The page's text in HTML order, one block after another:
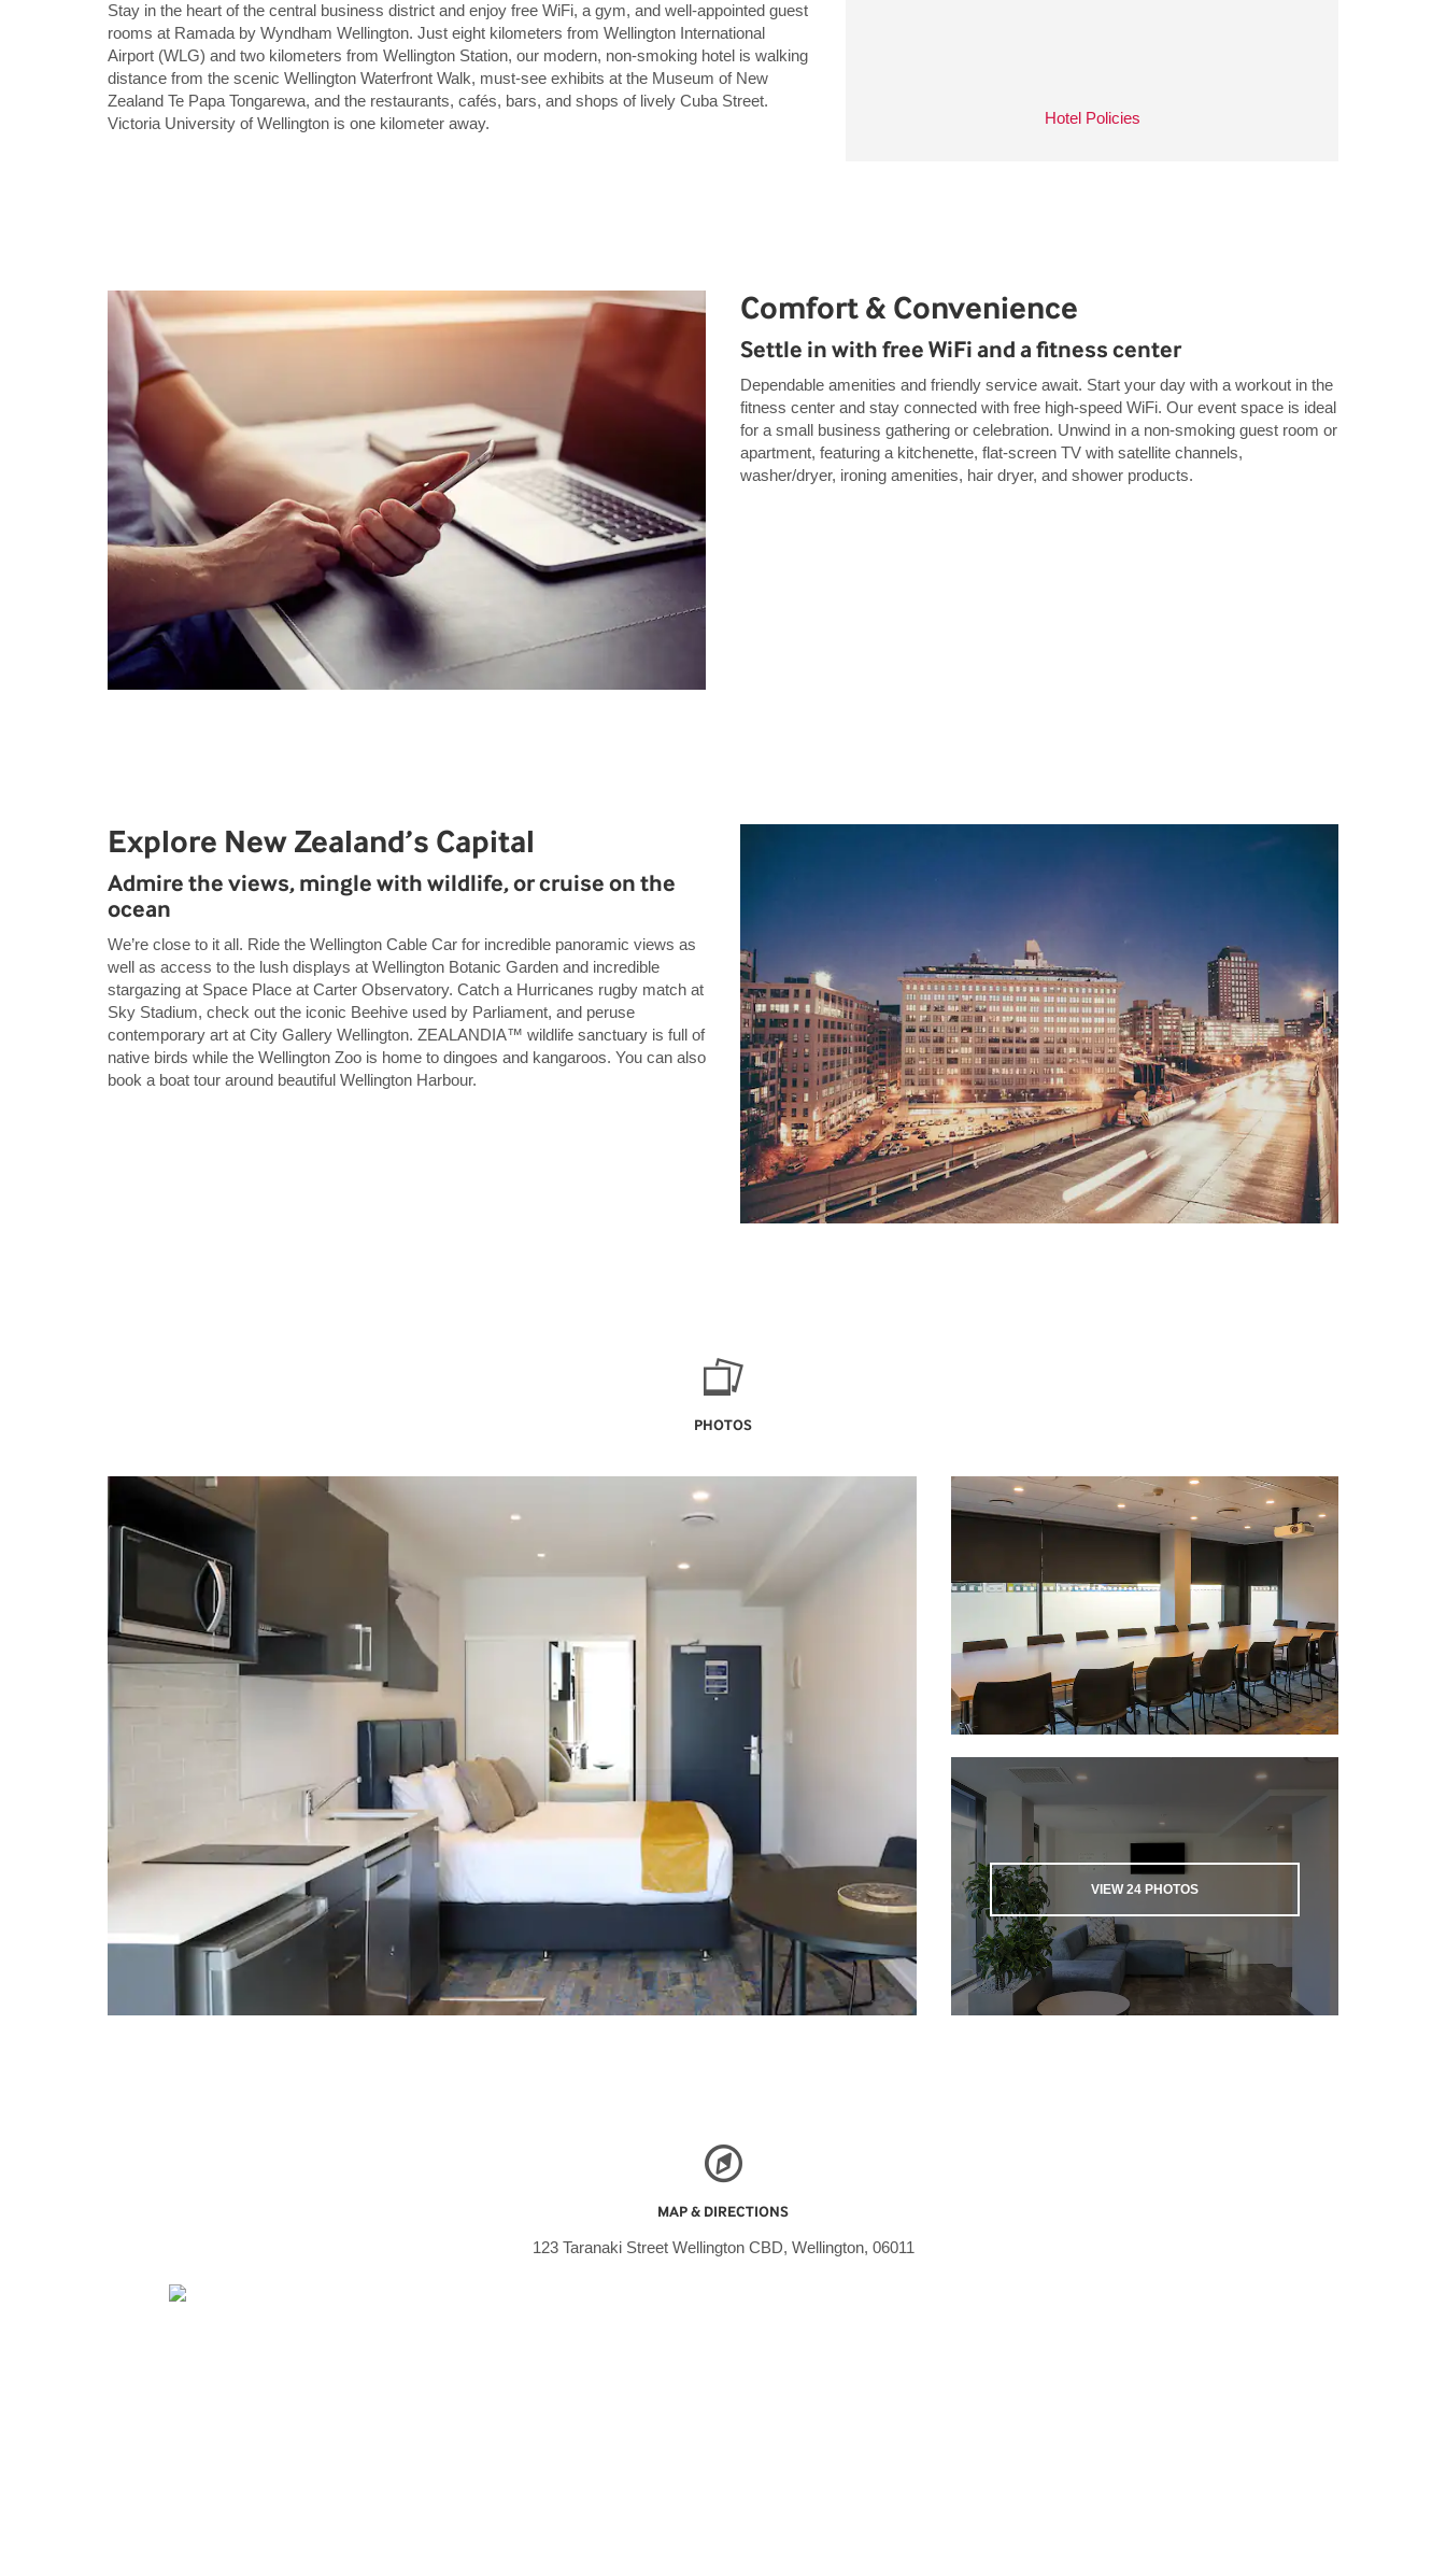
Hotel Policies
Stay in the heart of the central business district and enjoy free WiFi, a gym, and well-appointed guest
rooms at Ramada by Wyndham Wellington. Just eight kilometers from Wellington International
Airport (WLG) and two kilometers from Wellington Station, our modern, non-smoking hotel is walking
distance from the scenic Wellington Waterfront Walk, must-see exhibits at the Museum of New
Zealand Te Papa Tongarewa, and the restaurants, cafés, bars, and shops of lively Cuba Street.
Victoria University of Wellington is one kilometer away.
Comfort & Convenience
Settle in with free WiFi and a fitness center
Dependable amenities and friendly service await. Start your day with a workout in the
fitness center and stay connected with free high-speed WiFi. Our event space is ideal
for a small business gathering or celebration. Unwind in a non-smoking guest room or
apartment, featuring a kitchenette, flat-screen TV with satellite channels,
washer/dryer, ironing amenities, hair dryer, and shower products.
Explore New Zealand’s Capital
Admire the views, mingle with wildlife, or cruise on the
ocean
We’re close to it all. Ride the Wellington Cable Car for incredible panoramic views as
well as access to the lush displays at Wellington Botanic Garden and incredible
stargazing at Space Place at Carter Observatory. Catch a Hurricanes rugby match at
Sky Stadium, check out the iconic Beehive used by Parliament, and peruse
contemporary art at City Gallery Wellington. ZEALANDIA™ wildlife sanctuary is full of
native birds while the Wellington Zoo is home to dingoes and kangaroos. You can also
book a boat tour around beautiful Wellington Harbour.
PHOTOS
VIEW24 PHOTOS
MAP & DIRECTIONS
123 Taranaki Street Wellington CBD, Wellington, 06011